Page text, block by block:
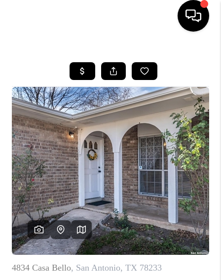
SEARCH LISTINGS
BUYING
SELLING
FINANCING
TOP AREAS
HOME VALUE
WHO WE ARE
REVIEWS
CAREERS
ABOUT PLACE